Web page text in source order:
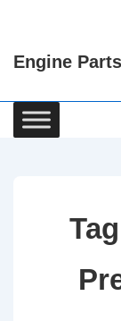
Content
Engine
Main
Navigation